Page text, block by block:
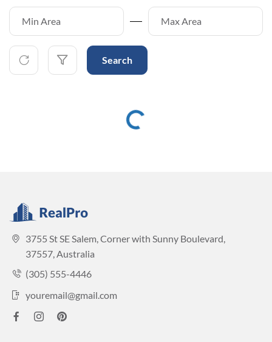
Search
3755 St SE Salem, Corner with Sunny Boulevard,
37557, Australia
(305) 555-4446
youremail@gmail.com